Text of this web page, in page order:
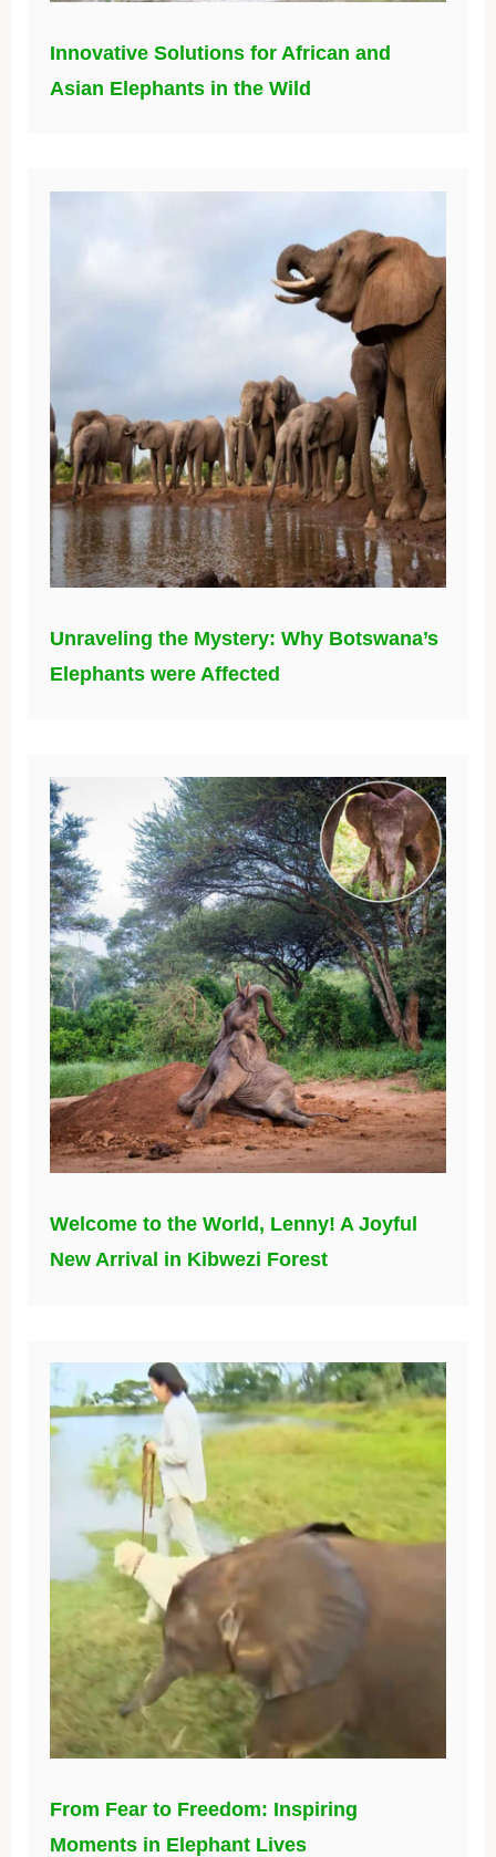
Innovative Solutions for African and
Asian Elephants in the Wild
Unraveling the Mystery: Why Botswana’s
Elephants were Affected
Welcome to the World, Lenny! A Joyful
New Arrival in Kibwezi Forest
From Fear to Freedom: Inspiring
Moments in Elephant Lives